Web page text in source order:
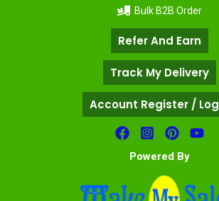
Bulk B2B Order
Refer And Earn
Track My Delivery
Account Register /
Powered By